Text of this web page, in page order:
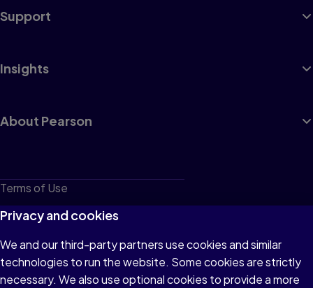
Support
Insights
About Pearson
Terms of Use
Privacy
Cookies
Do not sell or share my personal information
Privacy and cookies
We and our third-party partners use cookies and similar
technologies to run the website. Some cookies are strictly
necessary. We also use optional cookies to provide a more